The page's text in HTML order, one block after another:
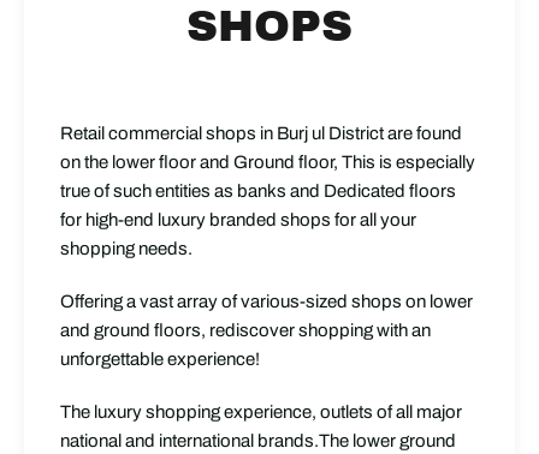
SHOPS
Retail commercial shops in Burj ul District are found
on the lower floor and Ground floor, This is especially
true of such entities as banks and Dedicated floors
for high-end luxury branded shops for all your
shopping needs.
Offering a vast array of various-sized shops on lower
and ground floors, rediscover shopping with an
unforgettable experience!
The luxury shopping experience, outlets of all major
national and international brands.The lower ground